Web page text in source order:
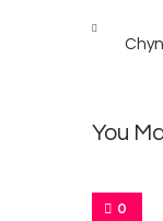
Post
You
M
o 0